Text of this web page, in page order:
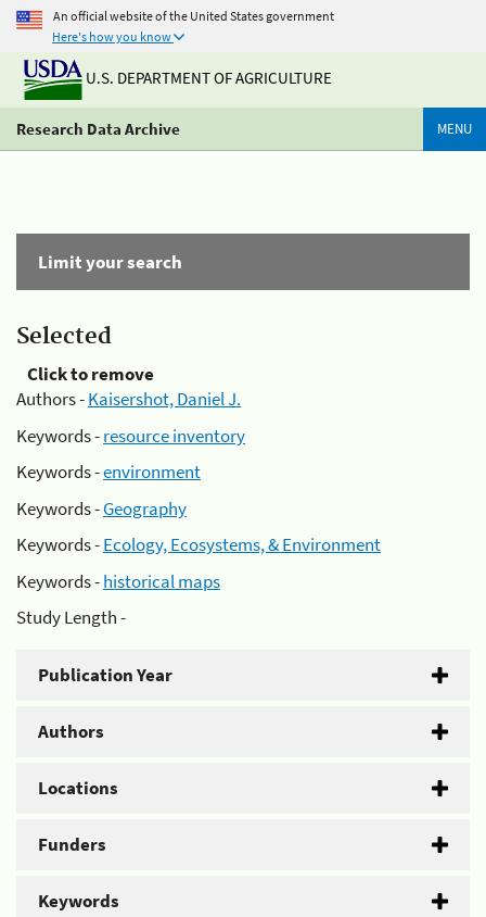
An official website of the United States government
Here's how you know
U.S. DEPARTMENT OF AGRICULTURE
Research Data Archive MENU
Limit your search
Selected
Click to remove
Authors -Kaisershot, Daniel J.
Keywords -resource inventory
Keywords -environment
Keywords -Geography
Keywords -Ecology, Ecosystems, & Environment
Keywords -historical maps
Study Length -
Publication Year
Authors
Locations
Funders
Keywords